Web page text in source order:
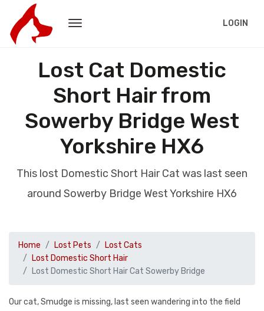
LOGIN
Lost Cat Domestic
Short Hair from
Sowerby Bridge West
Yorkshire HX6
This lost Domestic Short Hair Cat was last seen
around Sowerby Bridge West Yorkshire HX6
Home Lost Pets
Lost Cats
Lost Domestic Short Hair
Lost Domestic Short Hair Cat Sowerby Bridge
Our cat, Smudge is missing, last seen wandering into the field